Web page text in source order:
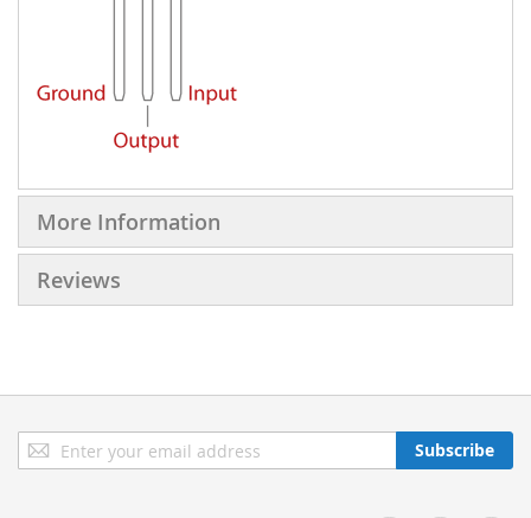
More Information
Reviews
Sign
Up
Subscribe